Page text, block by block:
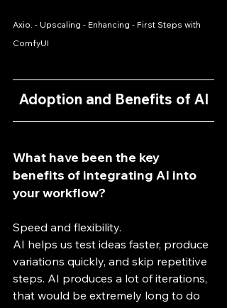
Axio. - Upscaling - Enhancing - First Steps with
ComfyUI
Adoption and Benefits of AI
What have been the key
benefits of integrating AI into
your workflow?
Speed and flexibility.
AI helps us test ideas faster, produce
variations quickly, and skip repetitive
steps. AI produces a lot of iterations,
that would be extremely long to do